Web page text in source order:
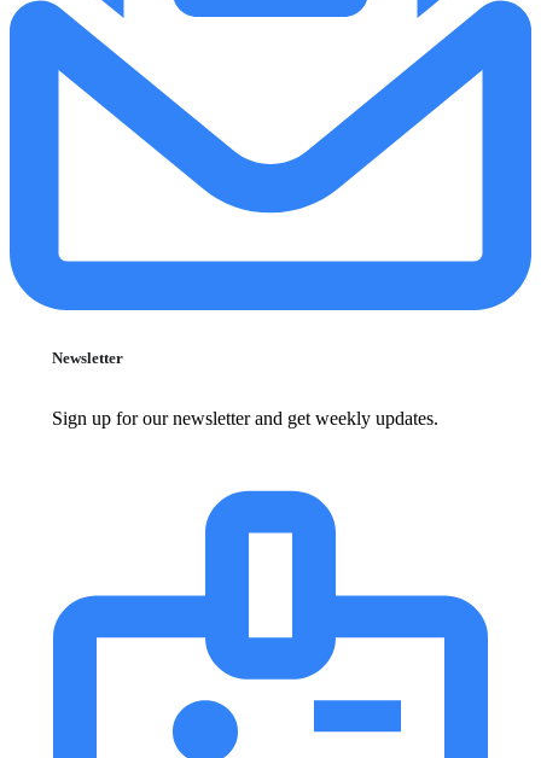
Newsletter
Sign up for our newsletter and get weekly updates.